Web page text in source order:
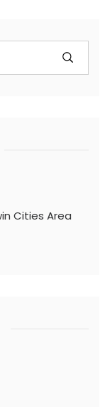
Cities Area